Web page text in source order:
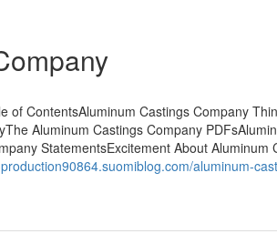
ContentsAluminum Castings Company
Aluminum Castings Company
StatementsExcitement About Aluminum
aluminum-